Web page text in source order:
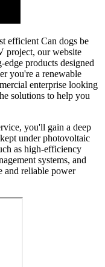
efficient Can dogs be
project, our website
products designed
you're a renewable
enterprise looking
solutions to help you
you'll gain a deep
under photovoltaic
as high-efficiency
systems, and
and reliable power